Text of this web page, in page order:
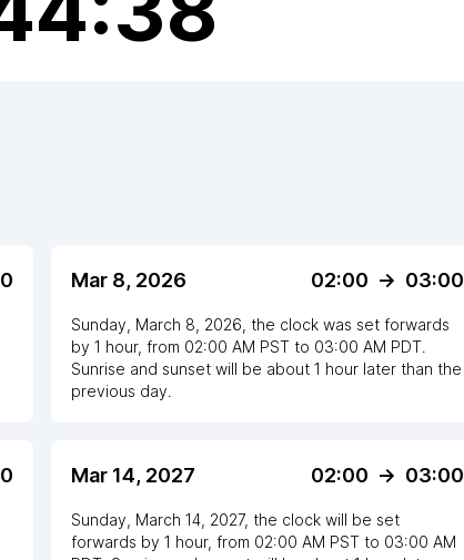
Mar 8, 2026 02:00 -> 03:00
Sunday, March 8, 2026 the clock was set forwards
by1 hour, from 02:00 AM PST to 03:00 AM PDT
Sunrise and sunset will be about 1 hour later than the
previous day.
Mar 14, 2027 02:00 -> 03:00
Sunday, March 14, 2027, the clock will be set
forwards by1 hour, from 02:00 AM PST to 03:00 AM